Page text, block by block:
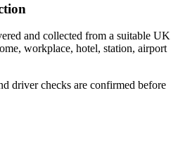
and collected from a suitable UK
workplace, hotel, station, airport
driver checks are confirmed before